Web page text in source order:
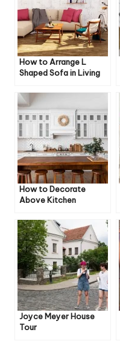
How to Arrange L
Shaped Sofa in Living
How to Decorate
Above Kitchen
Joyce Meyer House
Tour